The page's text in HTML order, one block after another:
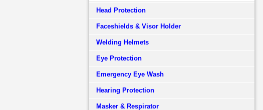
Head Protection
Faceshields & Visor Holder
Welding Helmets
Eye Protection
Emergency Eye Wash
Hearing Protection
Masker & Respirator